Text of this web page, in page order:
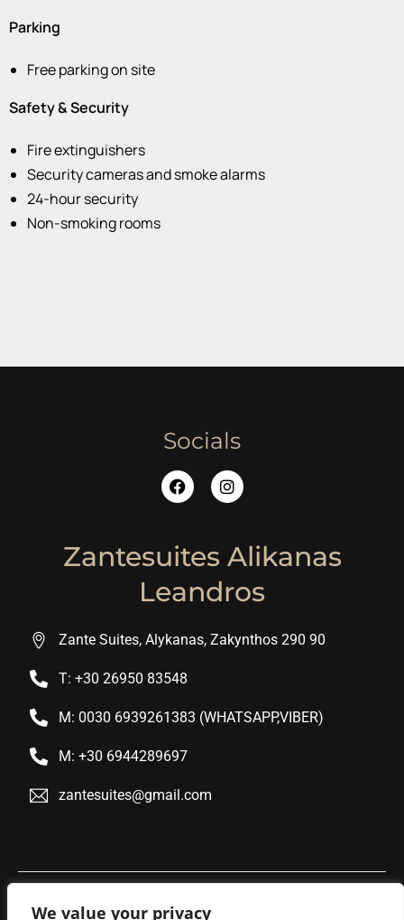
We value your privacy
Parking
Free parking on site
Safety & Security
Fire extinguishers
Security cameras and smoke alarms
24-hour security
Non-smoking rooms
Socials
Zantesuites Alikanas
Leandros
Zante Suites, Alykanas, Zakynthos 290 90
T: +30 26950 83548
M: 0030 6939261383 (WHATSAPP,VIBER)
M: +30 6944289697
zantesuites@gmail.com